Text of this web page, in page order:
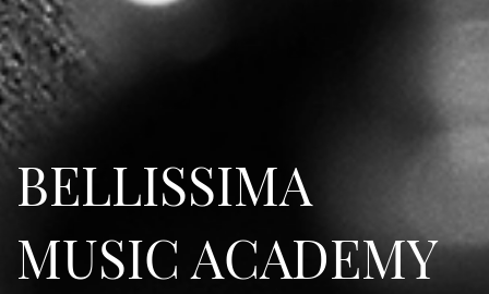
BELLISSIMA
MUSIC ACADEMY